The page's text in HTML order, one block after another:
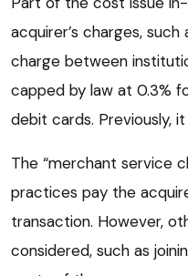
acquirer’s charges,
charge between
capped by law at 0.3%
debit cards. Previously,
The “merchant service
practices pay the
transaction. However,
considered, such as